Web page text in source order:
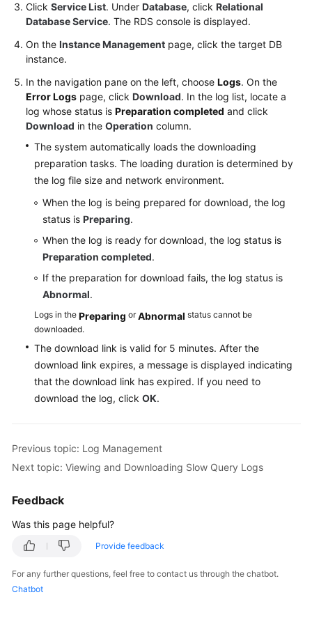
Service
Agreement
White
Papers
Endpoints
Permissions
Click Service List. Under Database, click Relational
Database Service. The RDS console is displayed.
On the Instance Management page, click the target DB
instance.
In the navigation pane on the left, choose Logs. On the
Error Logs page, click Download. In the log list, locate a
log whose status is Preparation completed and click
Download in the Operation column.
The system automatically loads the downloading
preparation tasks. The loading duration is determined by
the log file size and network environment.
When the log is being prepared for download, the log
status is Preparing.
When the log is ready for download, the log status is
Preparation completed.
If the preparation for download fails, the log status is
Abnormal.
Logs in the Preparing orAbnormal status cannot be
downloaded.
The download link is valid for 5 minutes. After the
download link expires, a message is displayed indicating
that the download link has expired. If you need to
download the log, click OK.
Previous topic: Log Management
Next topic: Viewing and Downloading Slow Query Logs
Feedback
Was this page helpful?
Provide feedback
For any further questions, feel free to contact us through the chatbot.
Chatbot